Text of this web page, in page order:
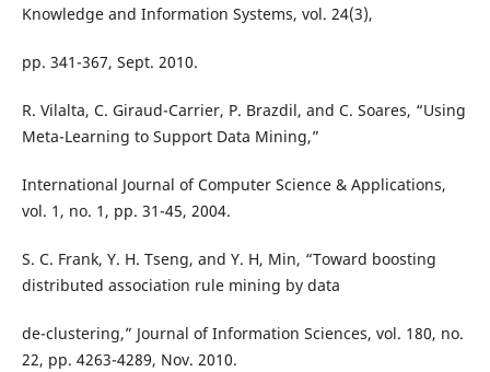
Knowledge and Information Systems, vol. 24(3),
pp. 341-367, Sept. 2010.
R. Vilalta, C. Giraud-Carrier, P. Brazdil, and C. Soares, “Using
Meta-Learning to Support Data Mining,”
International Journal of Computer Science & Applications,
vol. 1, no. 1, pp. 31-45, 2004.
S. C. Frank, Y. H. Tseng, and Y. H, Min, “Toward boosting
distributed association rule mining by data
de-clustering,” Journal of Information Sciences, vol. 180, no.
22, pp. 4263-4289, Nov. 2010.